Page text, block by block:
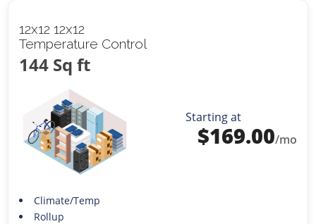
12x12 12x12
Temperature Control
144 Sq ft
Starting at
$169.00/mo
Climate/Temp
Rollup